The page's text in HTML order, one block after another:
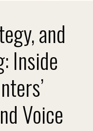
and
Inside
Voice